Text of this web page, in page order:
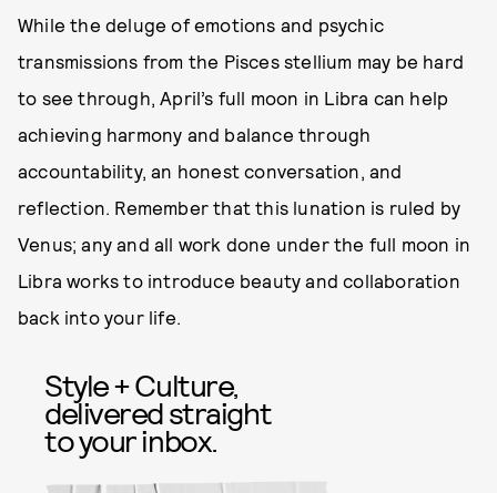
While the deluge of emotions and psychic
transmissions from the Pisces stellium may be hard
to see through, April’s full moon in Libra can help
achieving harmony and balance through
accountability, an honest conversation, and
reflection. Remember that this lunation is ruled by
Venus; any and all work done under the full moon in
Libra works to introduce beauty and collaboration
back into your life.
Style + Culture,
delivered straight
to your inbox.